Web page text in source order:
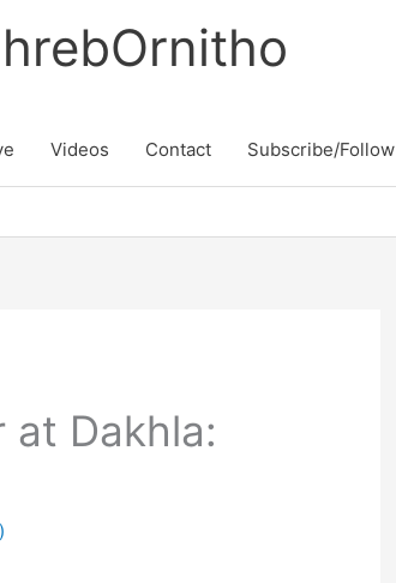
Videos Contact Subscribe/Follow
Dakhla: